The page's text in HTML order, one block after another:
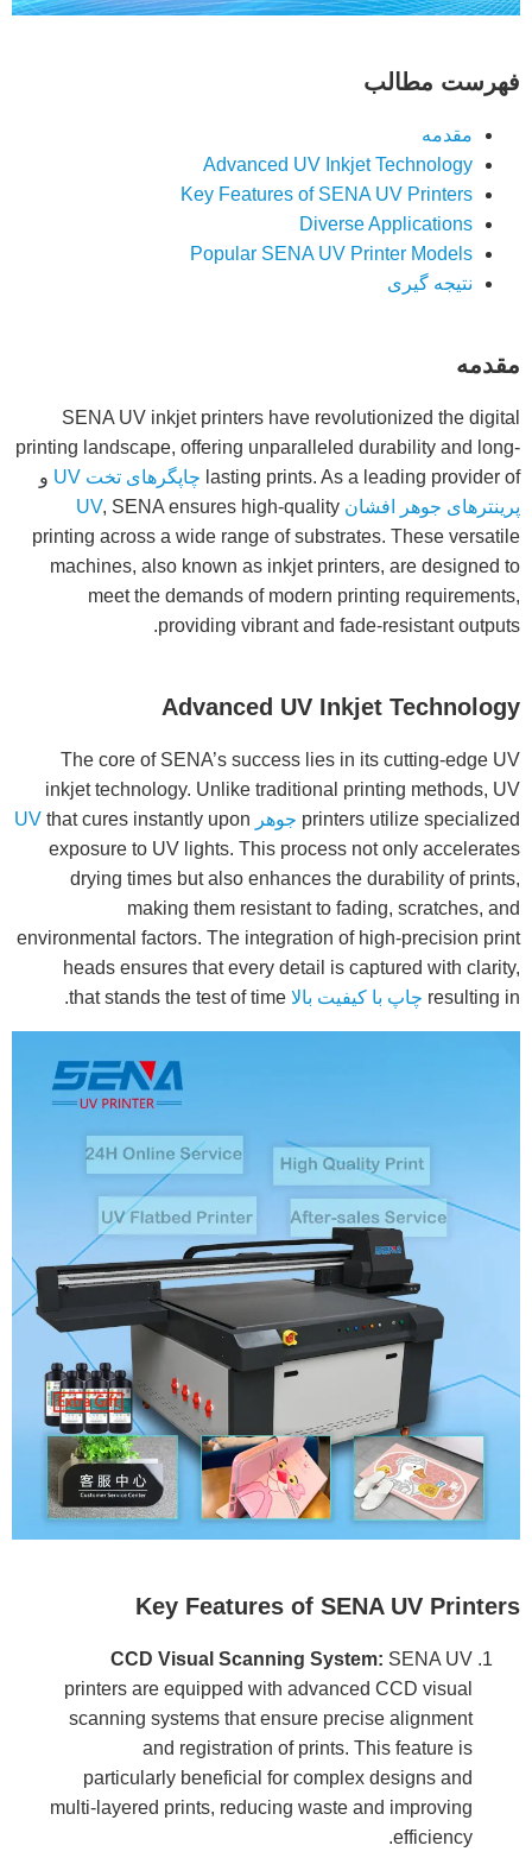
فهرست مطالب
مقدمه
Advanced UV Inkjet Technology
Key Features of SENA UV Printers
Diverse Applications
Popular SENA UV Printer Models
نتیجه گیری
مقدمه
SENA UV inkjet printers have revolutionized the digital
printing landscape, offering unparalleled durability and long-
lasting prints. As a leading provider of چاپگرهای تخت UV
و
پرینترهای جوهر افشان UV , SENA ensures high-quality
printing across a wide range of substrates. These versatile
machines, also known as inkjet printers, are designed to
meet the demands of modern printing requirements,
providing vibrant and fade-resistant outputs.
Advanced UV Inkjet Technology
The core of SENA’s success lies in its cutting-edge UV
inkjet technology. Unlike traditional printing methods, UV
printers utilize specialized جوهر UV that cures instantly upon
exposure to UV lights. This process not only accelerates
drying times but also enhances the durability of prints,
making them resistant to fading, scratches, and
environmental factors. The integration of high-precision print
heads ensures that every detail is captured with clarity,
resulting in چاپ با کیفیت بالا
Key Features of SENA UV Printers
CCD Visual Scanning System: SENA UV
printers are equipped with advanced CCD visual
scanning systems that ensure precise alignment
and registration of prints. This feature is
particularly beneficial for complex designs and
multi-layered prints, reducing waste and improving
efficiency.